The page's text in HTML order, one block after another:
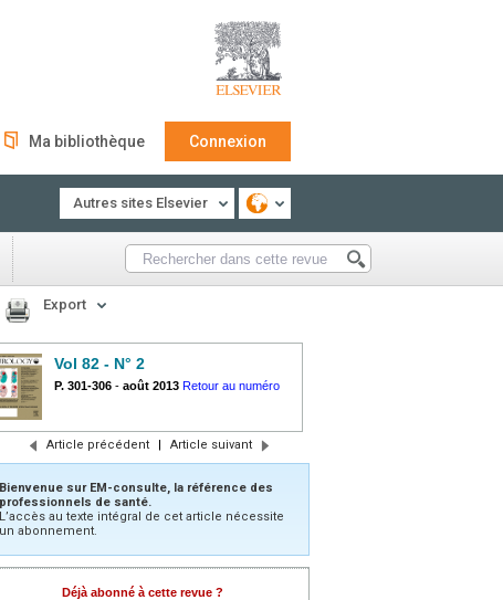
Ma bibliothèque Connexion
Autres sites Elsevier
Export
Vol 82 - N° 2
P. 301-306 - août 2013 Retour au numéro
Article précédent | Article suivant
Bienvenue sur EM-consulte, la référence des
professionnels de santé.
L’accès au texte intégral de cet article nécessite
un abonnement.
Déjà abonné à cette revue ?